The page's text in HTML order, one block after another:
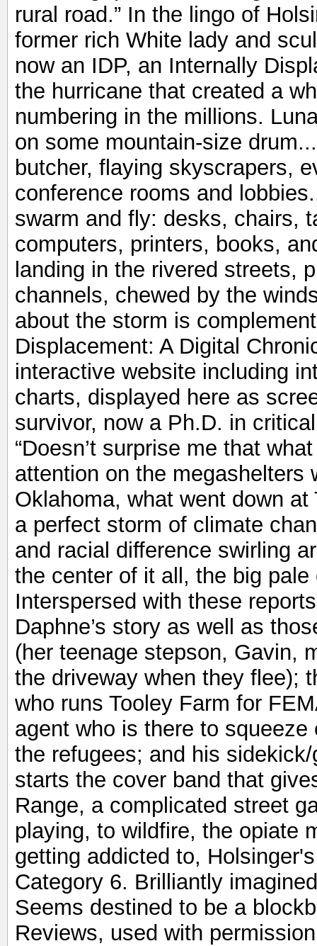
rural road.” In the lingo of
former rich White lady and
now an IDP, an Internally
the hurricane that created a
numbering in the millions.
on some mountain-size
butcher, flaying skyscrapers,
conference rooms and
swarm and fly: desks, chairs,
computers, printers, books,
landing in the rivered streets,
channels, chewed by the
about the storm is
Displacement: A Digital
interactive website including
charts, displayed here as
survivor, now a Ph.D. in
“Doesn’t surprise me that
attention on the megashelters
Oklahoma, what went down
a perfect storm of climate
and racial difference swirling
the center of it all, the big pale
Interspersed with these
Daphne’s story as well as
(her teenage stepson, Gavin,
the driveway when they flee);
who runs Tooley Farm for
agent who is there to
the refugees; and his
starts the cover band that
Range, a complicated street
playing, to wildfire, the opiate
getting addicted to,
Category 6. Brilliantly
Seems destined to be a
Reviews, used with